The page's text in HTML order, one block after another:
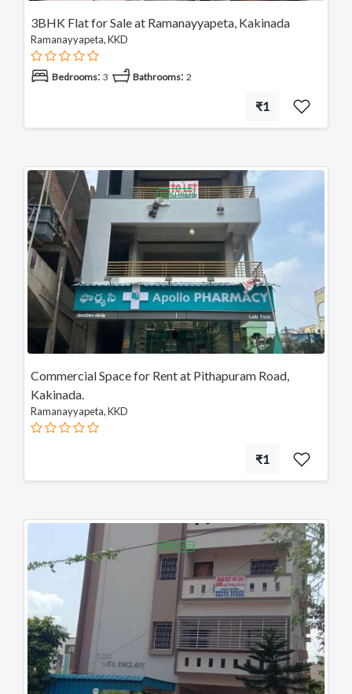
Kurnool
Kadapa
Anantapuram
Vizianagaram
Machilipatnam
Srikakulam
Bhimavaram
Tadipatri
Tadepalligudem
Tatipaka
Test
Kotananduru
Tuni
Srikalahasti
Tanuku
Telangana
Payakaraopeta
Annavaram
Bapatla
Tadepalligudem
3BHK Flat for Sale at Ramanayyapeta, Kakinada
Ramanayyapeta, KKD
Bedrooms: 3 Bathrooms: 2
₹1
FEATURED
Commercial Space for Rent at Pithapuram Road,
Kakinada.
Ramanayyapeta, KKD
₹1
FEATURED